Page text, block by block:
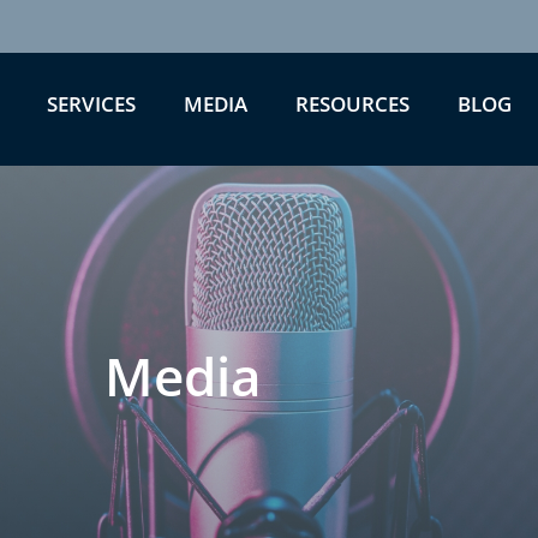
SERVICES MEDIA RESOURCES BLOG
Media